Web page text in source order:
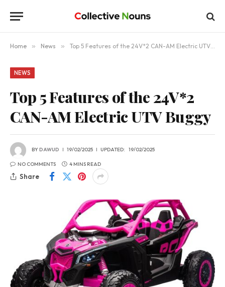
Home » News » Top 5 Features of the 24V*2 CAN-AM Electric UTV Buggy
NEWS
Top 5 Features of the 24V*2
CAN-AM Electric UTV Buggy
BYDAWUD 19/02/2025 UPDATED: 19/02/2025
NO COMMENTS 4 MINS READ
Share